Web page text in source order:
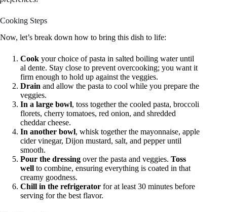
Cooking Steps
Now, let’s break down how to bring this dish to life:
Cook your choice of pasta in salted boiling water until
al dente. Stay close to prevent overcooking; you want it
firm enough to hold up against the veggies.
Drain and allow the pasta to cool while you prepare the
veggies.
In a large bowl, toss together the cooled pasta, broccoli
florets, cherry tomatoes, red onion, and shredded
cheddar cheese.
In another bowl, whisk together the mayonnaise, apple
cider vinegar, Dijon mustard, salt, and pepper until
smooth.
Pour the dressing over the pasta and veggies. Toss
well to combine, ensuring everything is coated in that
creamy goodness.
Chill in the refrigerator for at least 30 minutes before
serving for the best flavor.